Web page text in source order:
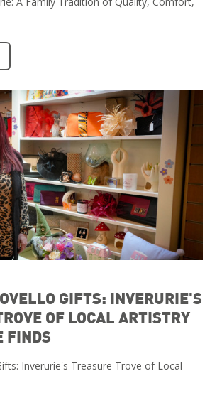
GIFTS: INVERURIE'S
OF LOCAL ARTISTRY
FINDS
Inverurie's Treasure Trove of Local